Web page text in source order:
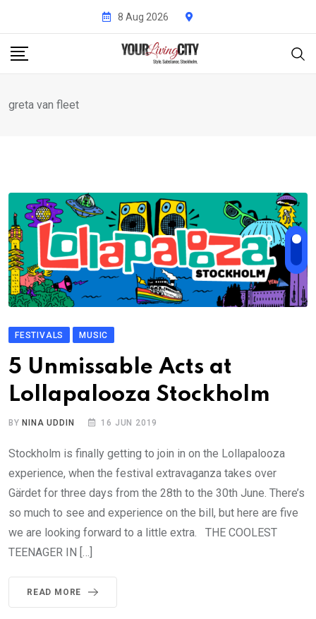
content
8 Aug 2026
greta van fleet
FESTIVALS MUSIC
5 Unmissable Acts at
Lollapalooza Stockholm
BY NINA UDDIN 16 JUN 2019
Stockholm is finally getting to join in on the Lollapalooza
experience, when the festival extravaganza takes over
Gärdet for three days from the 28th to the 30th June. There’s
so much to see and experience on the bill, but here are five
we are looking forward to a little extra. THE COOLEST
TEENAGER IN […]
READ MORE